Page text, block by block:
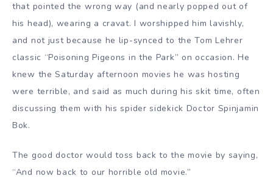
that pointed the wrong way (and nearly popped out of
his head), wearing a cravat. I worshipped him lavishly,
and not just because he lip-synced to the Tom Lehrer
classic “Poisoning Pigeons in the Park” on occasion. He
knew the Saturday afternoon movies he was hosting
were terrible, and said as much during his skit time, often
discussing them with his spider sidekick Doctor Spinjamin
Bok.
The good doctor would toss back to the movie by saying,
“And now back to our horrible old movie.”